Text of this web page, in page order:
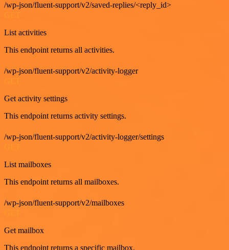
/wp-json/fluent-support/v2/saved-replies/<reply_id>
List activities
This endpoint returns all activities.
/wp-json/fluent-support/v2/activity-logger
Get activity settings
This endpoint returns activity settings.
/wp-json/fluent-support/v2/activity-logger/settings
List mailboxes
This endpoint returns all mailboxes.
/wp-json/fluent-support/v2/mailboxes
Get mailbox
This endpoint returns a specific mailbox.